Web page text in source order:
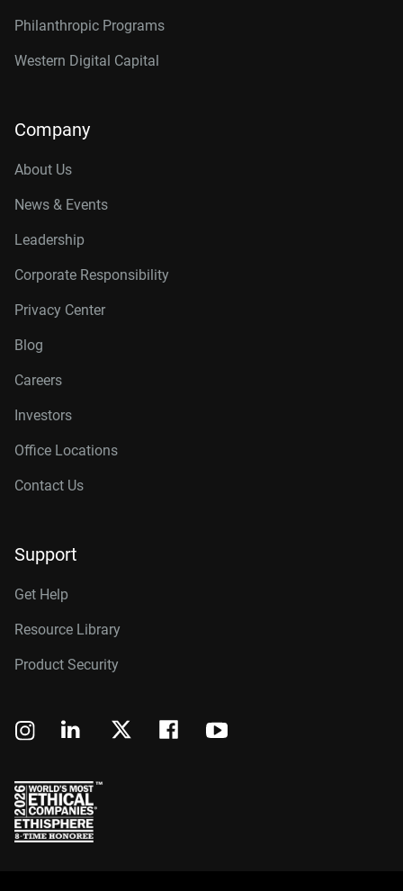
Philanthropic Programs
Western Digital Capital
Company
About Us
News & Events
Leadership
Corporate Responsibility
Privacy Center
Blog
Careers
Investors
Office Locations
Contact Us
Support
Get Help
Resource Library
Product Security